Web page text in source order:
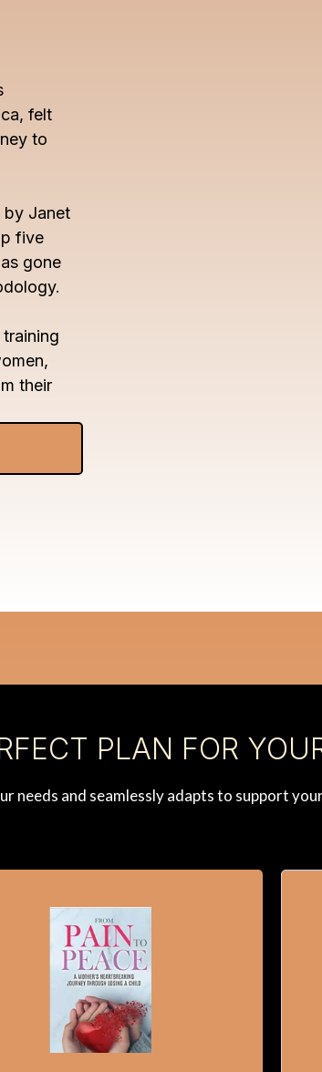
felt
to
by Janet
five
gone
their
PLAN FOR
needs and seamlessly adapts to support